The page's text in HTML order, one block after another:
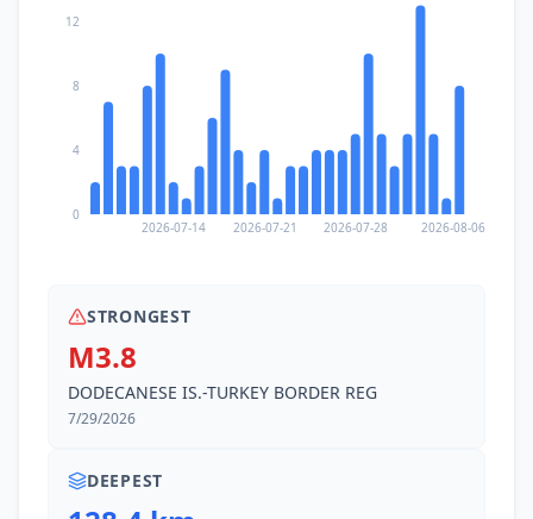
2026-07-14 2026-07-21 2026-07-28 2026-08-06
0
4
8
12
STRONGEST
M3.8
DODECANESE IS.-TURKEY BORDER REG
7/29/2026
DEEPEST